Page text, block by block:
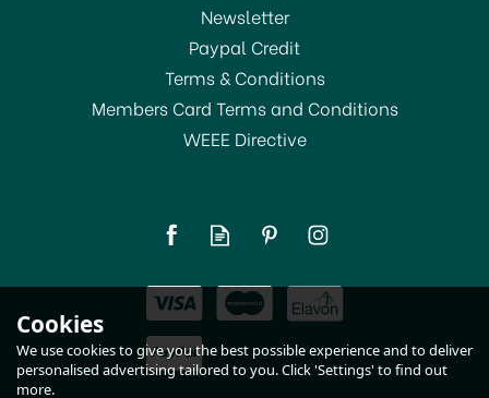
£12.00
In Stock
Newsletter
Paypal Credit
Terms & Conditions
Members Card Terms and Conditions
WEEE Directive
Cookies
We use cookies to give you the best possible experience and to deliver
personalised advertising tailored to you. Click 'Settings' to find out
more.